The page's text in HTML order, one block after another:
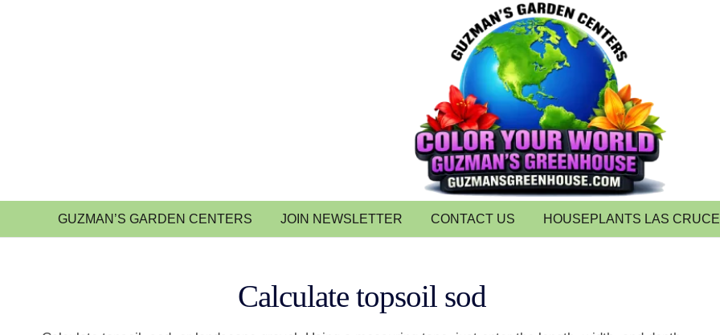
GUZMAN’S GARDEN CENTERS JOIN NEWSLETTER CONTACT US HOUSEPLANTS LAS
Calculate topsoil sod